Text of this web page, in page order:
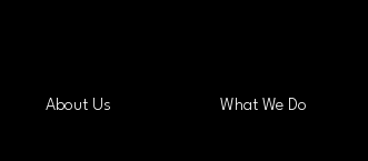
About Us What We Do